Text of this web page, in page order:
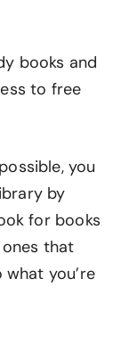
books and
to free
you
by
for books
that
you’re